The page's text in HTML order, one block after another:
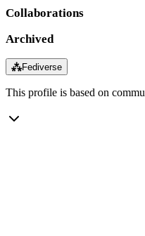
Collaborations
Archived
⁂Fediverse
This profile is based on